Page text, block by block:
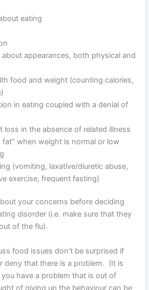
eating
appearances, both physical and
food and weight (counting calories,
in eating coupled with a denial of
loss in the absence of related illness
fat” when weight is normal or low
(vomiting, laxative/diuretic abuse,
exercise, frequent fasting)
your concerns before deciding
disorder (i.e. make sure that they
of the flu).
food issues don’t be surprised if
deny that there is a problem. (It is
have a problem that is out of
of giving up the behaviour can be